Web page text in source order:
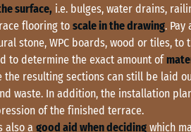
surface, i.e. bulges, water drains,
flooring to scale in the drawing.
stone, WPC boards, wood or tiles, to
to determine the exact amount of
the resulting sections can still be laid
waste. In addition, the installation
of the finished terrace.
also a good aid when deciding which